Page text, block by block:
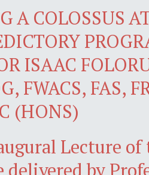
A COLOSSUS
ISAAC
FWACS, FAS,
(HONS)
Lecture